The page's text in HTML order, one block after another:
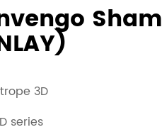
3D
series